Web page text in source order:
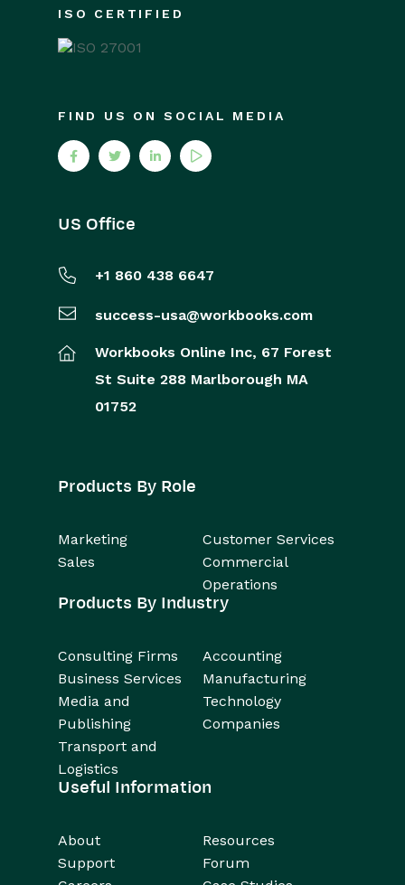
ISO CERTIFIED
FIND US ON SOCIAL MEDIA
US Office
+1 860 438 6647
success-usa@workbooks.com
Workbooks Online Inc, 67 Forest
St Suite 288 Marlborough MA
01752
Products By Role
Marketing
Customer Services
Sales
Commercial
Operations
Products By Industry
Consulting Firms
Accounting
Business Services
Manufacturing
Media and
Publishing
Technology
Companies
Transport and
Logistics
Useful Information
About
Resources
Support
Forum